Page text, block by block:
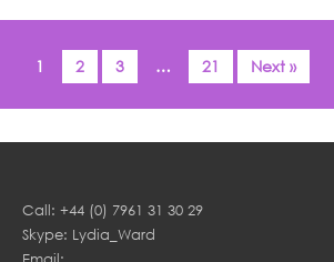
1 2 3 … 21 Next »
Call: +44 (0) 7961 31 30 29
Skype: Lydia_Ward